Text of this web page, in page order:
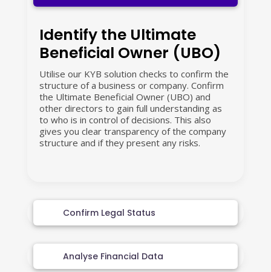
Identify the Ultimate
Beneficial Owner (UBO)
Utilise our KYB solution checks to confirm the
structure of a business or company. Confirm
the Ultimate Beneficial Owner (UBO) and
other directors to gain full understanding as
to who is in control of decisions. This also
gives you clear transparency of the company
structure and if they present any risks.
Confirm Legal Status
Analyse Financial Data